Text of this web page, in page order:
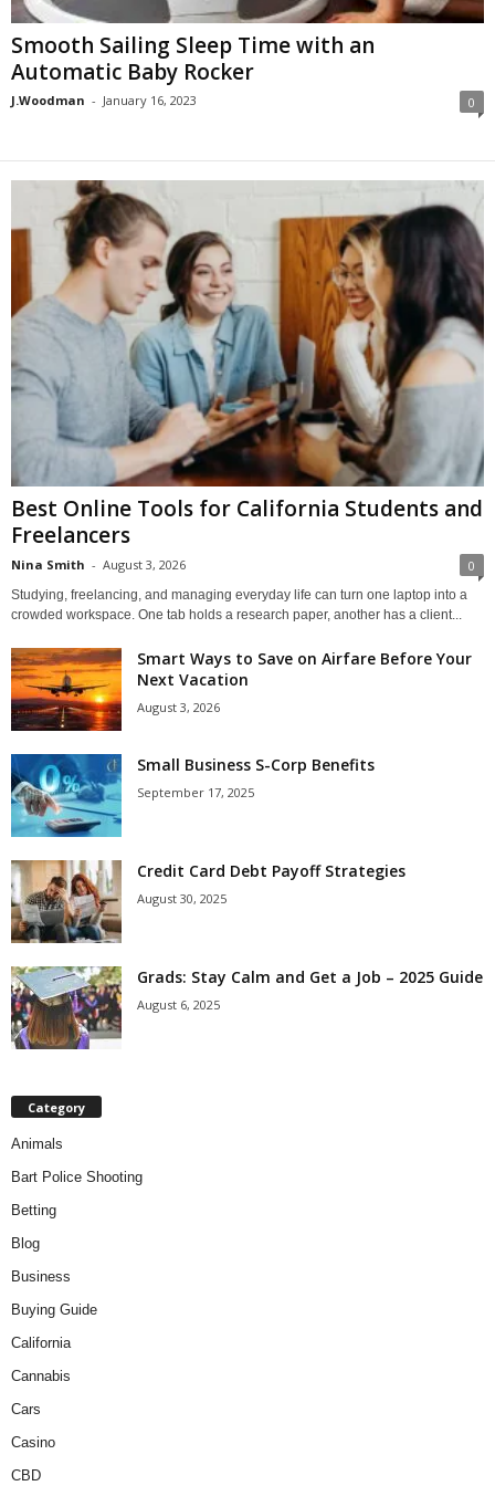
Smooth Sailing Sleep Time with an
Automatic Baby Rocker
J.Woodman - January 16, 2023 0
Best Online Tools for California Students and
Freelancers
Nina Smith - August 3, 2026 0
Studying, freelancing, and managing everyday life can turn one laptop into a
crowded workspace. One tab holds a research paper, another has a client...
Smart Ways to Save on Airfare Before Your
Next Vacation
August 3, 2026
Small Business S-Corp Benefits
September 17, 2025
Credit Card Debt Payoff Strategies
August 30, 2025
Grads: Stay Calm and Get a Job – 2025 Guide
August 6, 2025
Category
Animals
Bart Police Shooting
Betting
Blog
Business
Buying Guide
California
Cannabis
Cars
Casino
CBD